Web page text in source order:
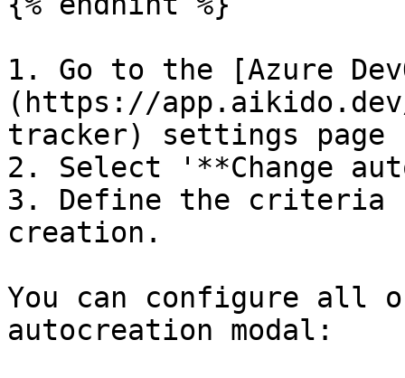
1. Go to the [Azure
(https://
tracker) settings page
2. Select '**Change
3. Define the criteria
creation.
You can configure all
autocreation modal: